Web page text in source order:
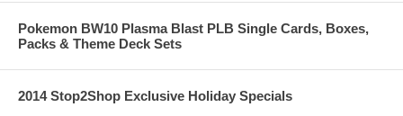
Pokemon BW10 Plasma Blast PLB Single Cards, Boxes,
Packs & Theme Deck Sets
2014 Stop2Shop Exclusive Holiday Specials